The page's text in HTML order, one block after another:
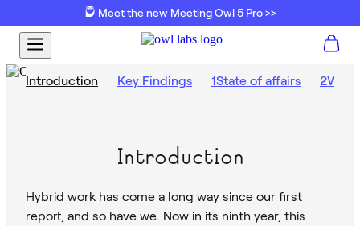
Meet the new Meeting Owl 5 Pro >>
Introduction Key Findings 1State of affairs 2
Introduction
Hybrid work has come a long way since our first
report, and so have we. Now in its ninth year, this